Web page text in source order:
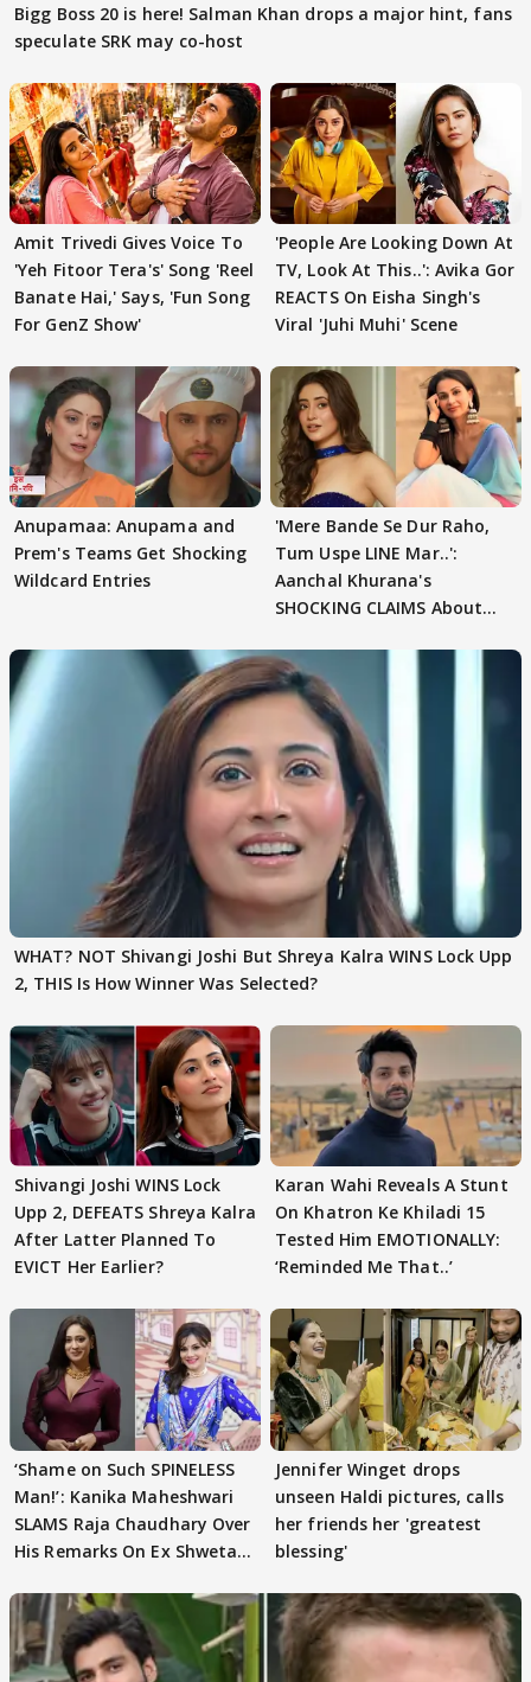
Bigg Boss 20 is here! Salman Khan drops a major hint, fans
speculate SRK may co-host
Amit Trivedi Gives Voice To
'Yeh Fitoor Tera's' Song 'Reel
Banate Hai,' Says, 'Fun Song
For GenZ Show'
'People Are Looking Down At
TV, Look At This..': Avika Gor
REACTS On Eisha Singh's
Viral 'Juhi Muhi' Scene
Anupamaa: Anupama and
Prem's Teams Get Shocking
Wildcard Entries
'Mere Bande Se Dur Raho,
Tum Uspe LINE Mar..':
Aanchal Khurana's
SHOCKING CLAIMS About
WHAT? NOT Shivangi Joshi But Shreya Kalra WINS Lock Upp
2, THIS Is How Winner Was Selected?
Shivangi Joshi WINS Lock
Upp 2, DEFEATS Shreya Kalra
After Latter Planned To
EVICT Her Earlier?
Karan Wahi Reveals A Stunt
On Khatron Ke Khiladi 15
Tested Him EMOTIONALLY:
‘Reminded Me That..’
‘Shame on Such SPINELESS
Man!’: Kanika Maheshwari
SLAMS Raja Chaudhary Over
His Remarks On Ex Shweta
Jennifer Winget drops
unseen Haldi pictures, calls
her friends her 'greatest
blessing'